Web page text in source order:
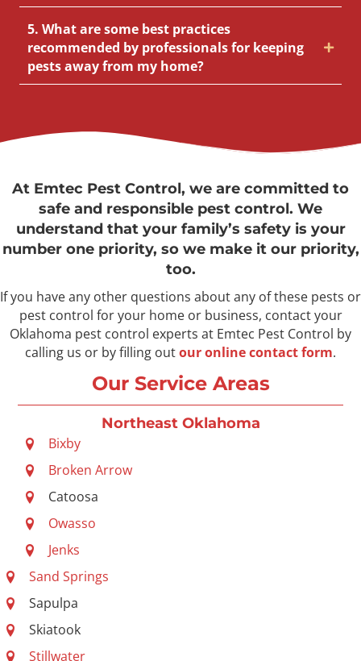
5. What are some best practices
recommended by professionals for keeping
pests away from my home?
At Emtec Pest Control, we are committed to
safe and responsible pest control. We
understand that your family’s safety is your
number one priority, so we make it our priority,
too.
If you have any other questions about any of these pests or
pest control for your home or business, contact your
Oklahoma pest control experts at Emtec Pest Control by
calling us or by filling outour online contact form.
Our Service Areas
Northeast Oklahoma
Bixby
Broken Arrow
Catoosa
Owasso
Jenks
Sand Springs
Sapulpa
Skiatook
Stillwater